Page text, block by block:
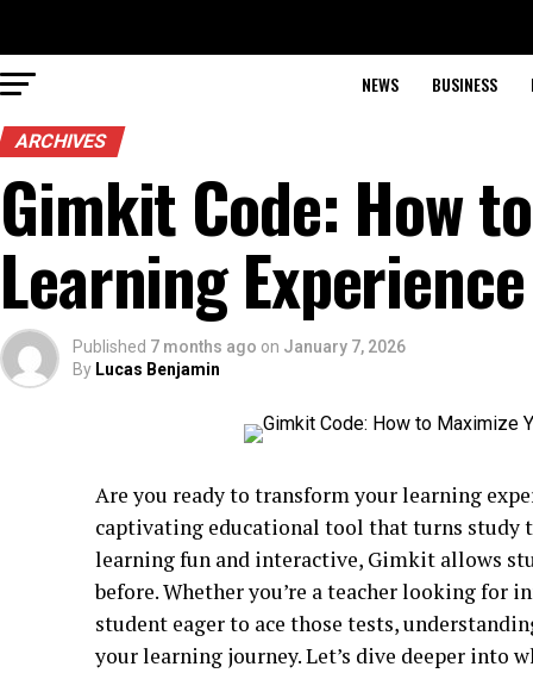
NEWS BUSINESS
ARCHIVES
Gimkit Code: How
Learning Experience
Published 7 months ago on January 7, 2026
By Lucas Benjamin
Are you ready to transform your learning
captivating educational tool that turns study
learning fun and interactive, Gimkit allows
before. Whether you’re a teacher looking for
student eager to ace those tests,
your learning journey. Let’s dive deeper into